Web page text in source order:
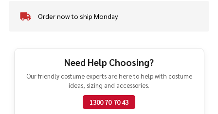
In
Ready
Order now to ship Monday.
Need Help Choosing?
Our friendly costume experts are here to help with costume
ideas, sizing and accessories.
1300 70 70 43